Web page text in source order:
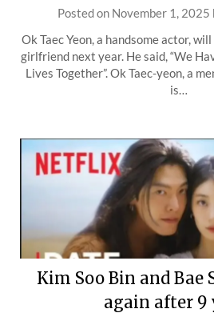
Posted on November 1, 2025
Ok Taec Yeon, a handsome actor,
girlfriend next year. He said, “We
Lives Together”. Ok Taec-yeon, a
is…
Kim Soo Bin and Bae
again after 9